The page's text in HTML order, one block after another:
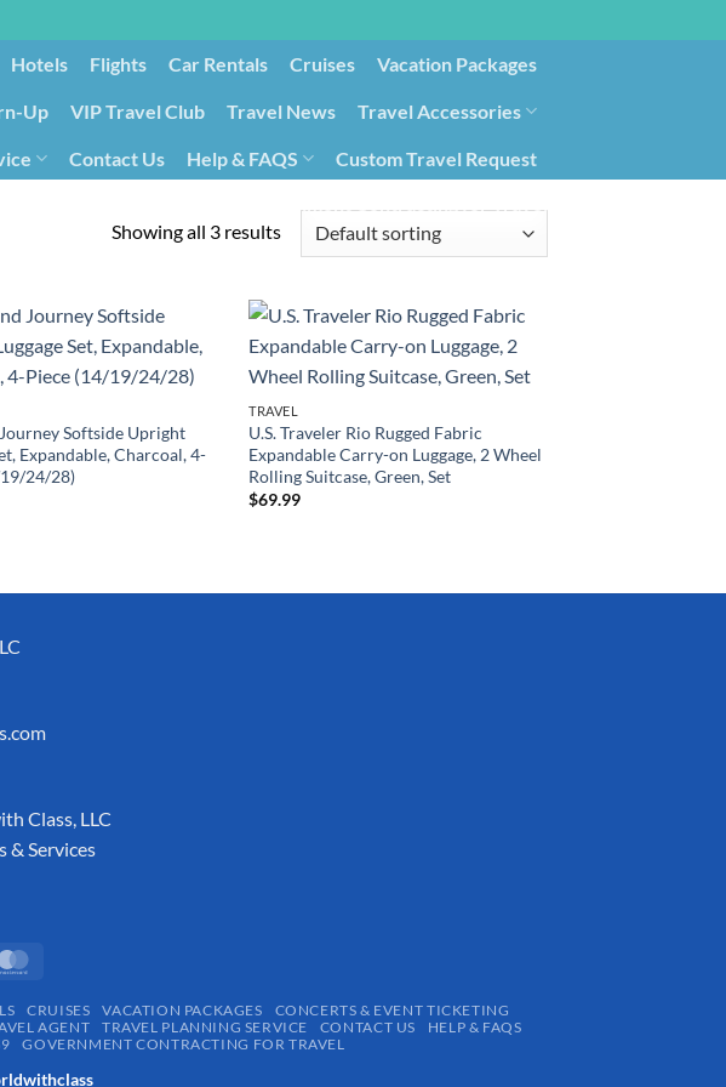
Hotels Flights Car Rentals Cruises Vacation Packages
Up VIP Travel Club Travel News Travel Accessories
Contact Us Help & FAQS
Custom Travel Request
Showing all 3 results
Softside Upright
Expandable, Charcoal, 4-
24/28)
TRAVEL
U.S. Traveler Rio Rugged Fabric
Expandable Carry-on Luggage, 2 Wheel
Rolling Suitcase, Green, Set
$69.99
Class, LLC
& Services
CRUISES VACATION PACKAGES
CONCERTS & EVENT TICKETING
AGENT TRAVEL PLANNING SERVICE CONTACT US
HELP & FAQS
GOVERNMENT CONTRACTING FOR TRAVEL